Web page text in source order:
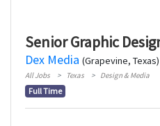
Senior Graphic
Dex Media (Grapevine, Texas)
All Jobs Texas Design & Media
Full Time